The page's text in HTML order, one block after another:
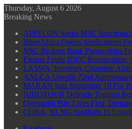
Thursday, August 6 2026
Breaking News
APFFLON Seeks MSC Sanctions
BluerAfrica Opens Applications
NSC Brokers Bank Partnerships
Farinto Faults IDEC Requirement,
LASWA, Interferry Complete
ANLCA Unveils 72nd
MARAN Sets September 10 For
NIHOTOUR Defends Tourism
Oyebamiji Puts Lives First,
CORA, NLNG Spotlight 11